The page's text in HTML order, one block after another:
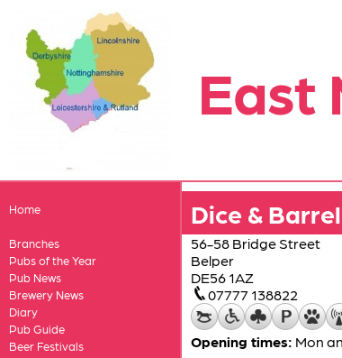
East
Home
Branches
Pubs of the Year
Pub News
Brewery News
Diary
Pub Guide
Beer Festivals
Dice & Barrel
56-58 Bridge Street
Belper
DE56 1AZ
07777 138822
Opening times: Mon